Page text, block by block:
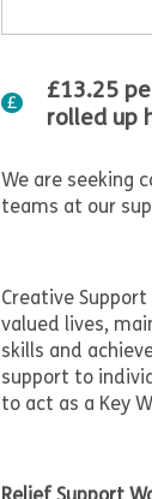
£13.25
rolled up
We are seeking
teams at our
Creative
valued lives,
skills and
support to
to act as a Key
Relief Support